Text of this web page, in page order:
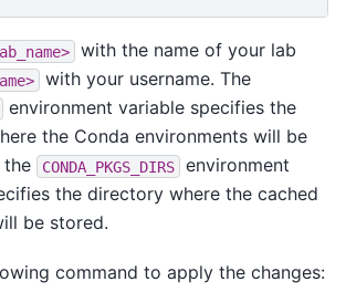
with the name of your lab
with your username. The
environment variable specifies the
the Conda environments will be
the
CONDA_PKGS_DIRS
environment
the directory where the cached
be stored.
command to apply the changes: